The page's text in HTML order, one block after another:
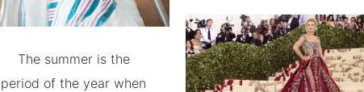
The summer is the
period of the year when